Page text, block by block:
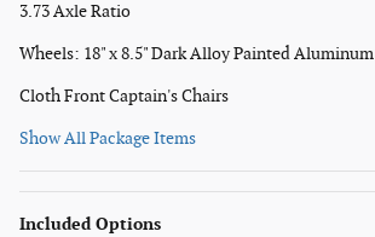
3.73 Axle Ratio
Wheels: 18" x 8.5" Dark Alloy Painted Aluminum
Cloth Front Captain's Chairs
Show All Package Items
Included Options